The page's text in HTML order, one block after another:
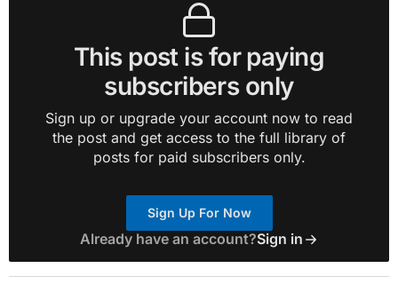
This post is for paying
subscribers only
Sign up or upgrade your account now to read
the post and get access to the full library of
posts for paid subscribers only.
Sign Up For Now
Already have an account?Sign in